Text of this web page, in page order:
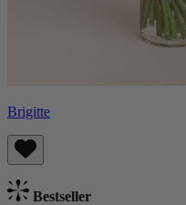
Brigitte
Bestseller